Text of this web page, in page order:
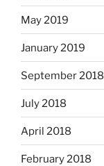
May 2019
January 2019
September 2018
July 2018
April 2018
February 2018